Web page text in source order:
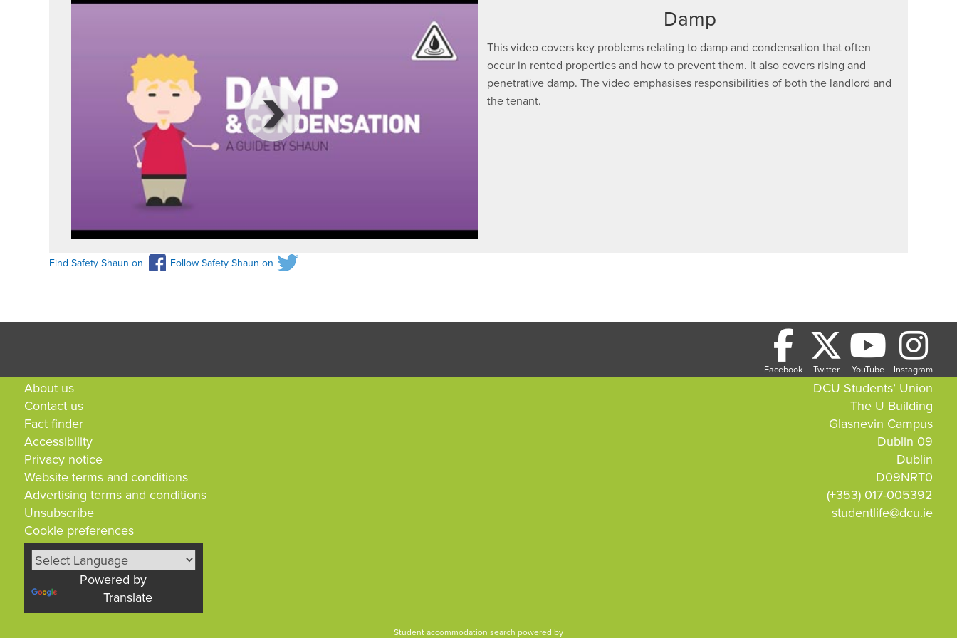
Damp
This video covers key problems relating to damp and condensation that often
occur in rented properties and how to prevent them. It also covers rising and
penetrative damp. The video emphasises responsibilities of both the landlord and
the tenant.
Find Safety Shaun on Follow Safety Shaun on
Facebook Twitter YouTube Instagram
About us
Contact us
Fact finder
Accessibility
Privacy notice
Website terms and conditions
Advertising terms and conditions
Unsubscribe
Cookie preferences
Powered by
Translate
DCU Students’ Union
The U Building
Glasnevin Campus
Dublin 09
Dublin
D09NRT0
(+353) 017-005392
studentlife@dcu.ie
Student accommodation search powered by